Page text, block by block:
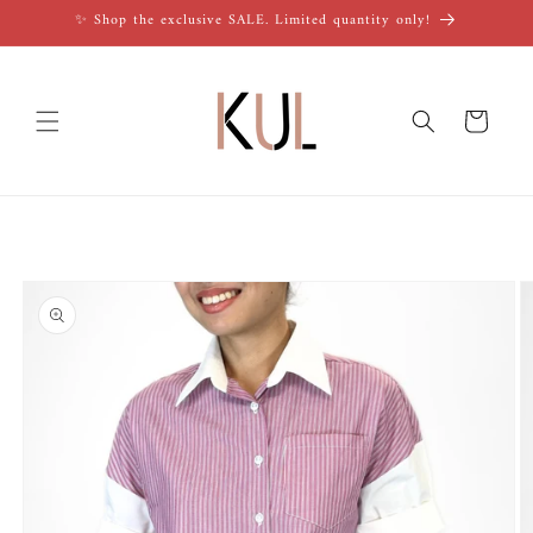
Skip to✨ Shop the exclusive SALE. Limited quantity only!
Cart